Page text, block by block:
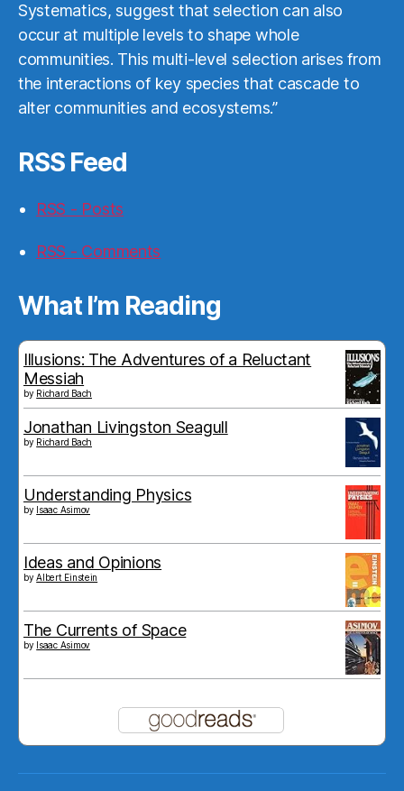
Systematics, suggest that selection can also
occur at multiple levels to shape whole
communities. This multi-level selection arises from
the interactions of key species that cascade to
alter communities and ecosystems.”
RSS Feed
RSS - Posts
RSS - Comments
What I’m Reading
Illusions: The Adventures of a Reluctant
Messiah
by Richard Bach
Jonathan Livingston Seagull
by Richard Bach
Understanding Physics
by Isaac Asimov
Ideas and Opinions
byAlbert Einstein
The Currents of Space
by Isaac Asimov